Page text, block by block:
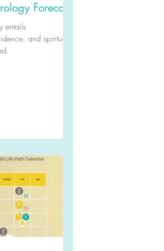
Forecast
entails
and spiritual